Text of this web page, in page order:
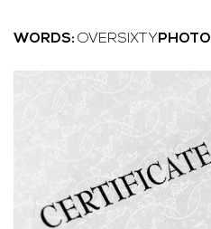
WORDS: OVERSIXTY